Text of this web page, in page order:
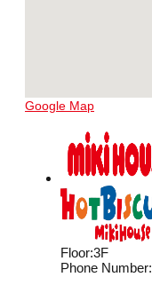
Google Map
Floor:3F
Phone Number: